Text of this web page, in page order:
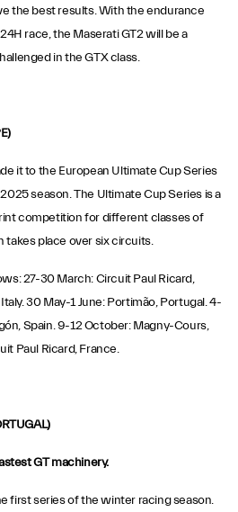
the best results. With the endurance
race, the Maserati GT2 will be a
in the GTX class.
it to the European Ultimate Cup Series
season. The Ultimate Cup Series is a
competition for different classes of
takes place over six circuits.
27-30 March: Circuit Paul Ricard,
30 May-1 June: Portimão, Portugal. 4-
Spain. 9-12 October: Magny-Cours,
Paul Ricard, France.
GT machinery.
first series of the winter racing season.